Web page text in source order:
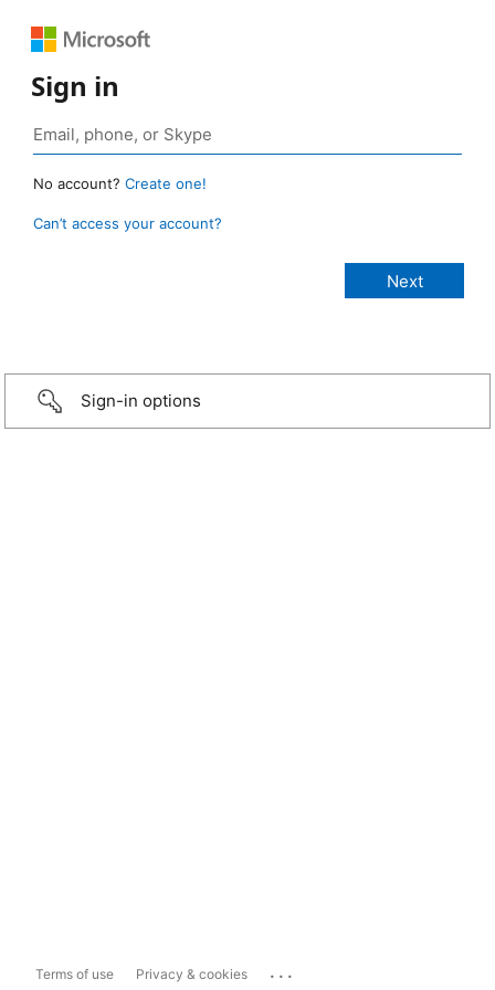
Sign in
No account? Create one!
Can’t access your account?
Sign-in options
Terms of use Privacy & cookies ...